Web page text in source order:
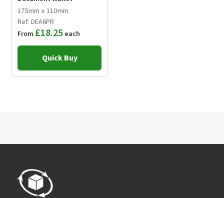
175mm x 110mm
Ref: DEA6PR
From £18.25 each
Quick Buy